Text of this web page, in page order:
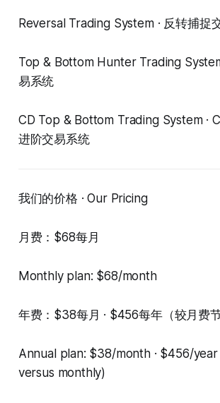
Reversal Trading System · 反转捕捉
Top & Bottom Hunter Trading
易系统
CD Top & Bottom Trading System ·
进阶交易系统
我们的价格 · Our Pricing
月费：$68每月
Monthly plan: $68/month
年费：$38每月 · $456每年（较月费
Annual plan: $38/month · $456/
versus monthly)